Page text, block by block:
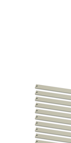
Tabbers
Cleaning